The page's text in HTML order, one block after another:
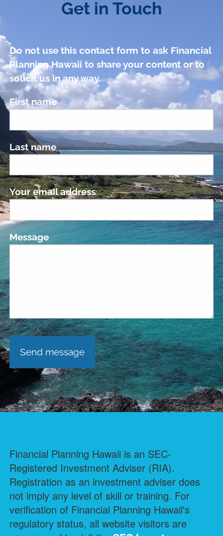
Get in Touch
Do not use this contact form to ask Financial
Planning Hawaii to share your content or to
solicit us in any way.
First name
Last name
Your email addressThis field is required.
Message
Financial Planning Hawaii is an SEC-
Registered Investment Adviser (RIA).
Registration as an investment adviser does
not imply any level of skill or training. For
verification of Financial Planning Hawaii's
regulatory status, all website visitors are